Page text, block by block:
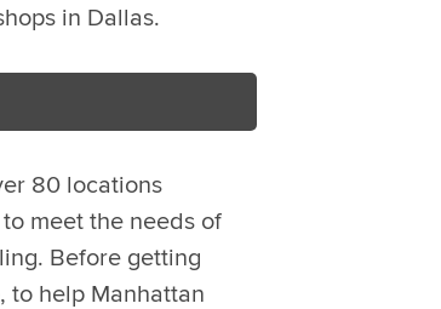
in Dallas.
80 locations
meet the needs of
Before getting
to help Manhattan